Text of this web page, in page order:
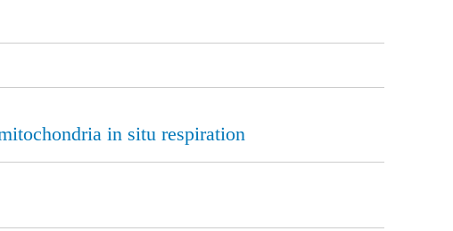
in situ respiration